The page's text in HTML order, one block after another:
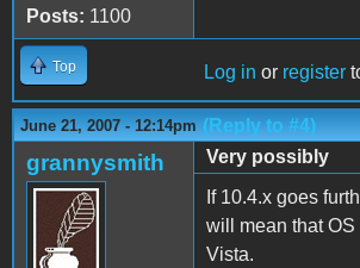
Posts: 1100
Top Log in or register
June 21, 2007 - 12:14pm (Reply to #4)
grannysmith
Very possibly
If 10.4.x goes
will mean that
Vista.